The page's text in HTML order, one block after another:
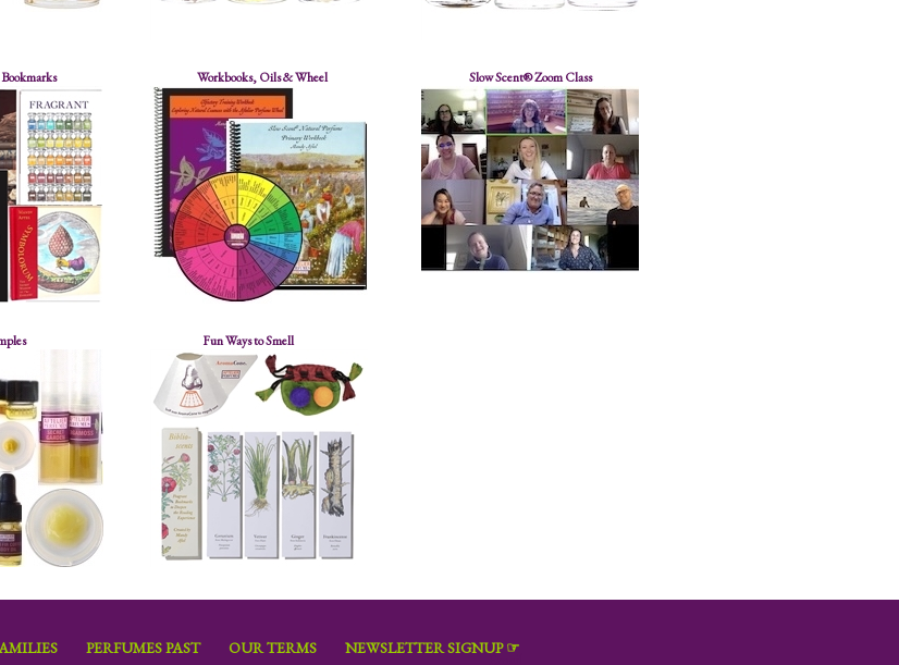
Workbooks, Oils & Wheel Slow Scent® Zoom Class
Fun Ways to Smell
PERFUMES PAST OUR TERMS NEWSLETTER SIGNUP ☞
Email